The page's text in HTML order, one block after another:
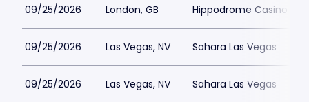
09/25/2026 London, GB Hippodrome Casino
09/25/2026 Las Vegas, NV Sahara Las Vegas
09/25/2026 Las Vegas, NV Sahara Las Vegas